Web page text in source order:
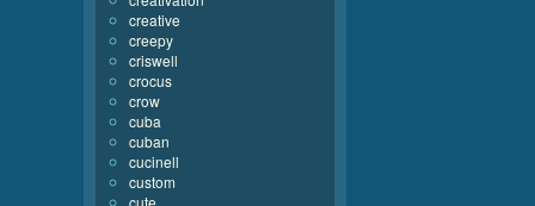
creative
creepy
criswell
crocus
crow
cuba
cuban
cucinell
custom
cute